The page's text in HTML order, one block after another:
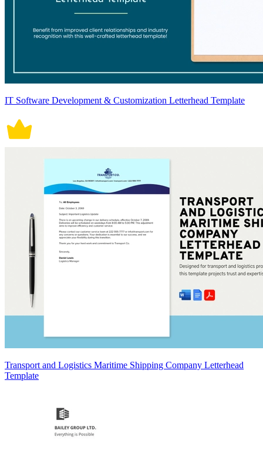
IT Software Development & Customization Letterhead Template
Transport and Logistics Maritime Shipping Company Letterhead
Template